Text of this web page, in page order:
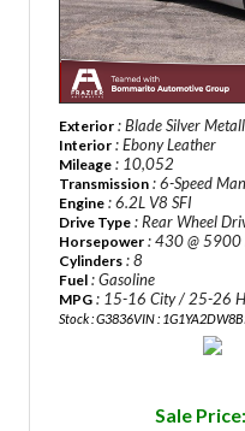
Exterior : Blade Silver
Interior : Ebony Leather
Mileage : 10,052
Transmission : 6-Speed
Engine : 6.2L V8 SFI
Drive Type : Rear Wheel
Horsepower : 430 @ 5900
Cylinders : 8
Fuel : Gasoline
MPG : 15-16 City / 25-26
Stock : G3836VIN :
Sale Price: